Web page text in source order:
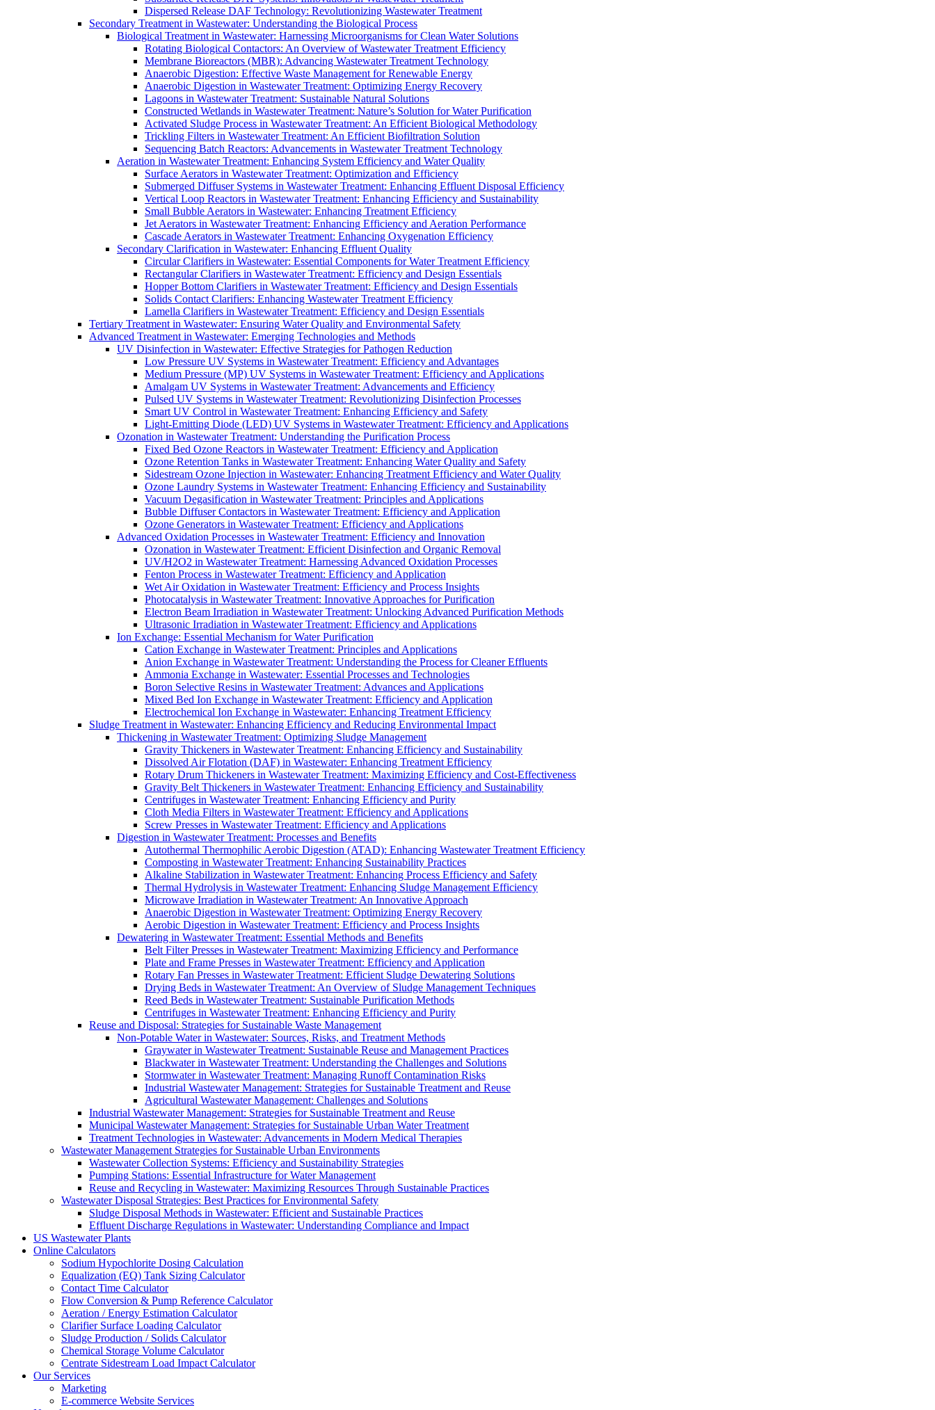
Dispersed Release DAF Technology: Revolutionizing Wastewater Treatment
Secondary Treatment in Wastewater: Understanding the Biological Process
Biological Treatment in Wastewater: Harnessing Microorganisms for Clean Water Solutions
Rotating Biological Contactors: An Overview of Wastewater Treatment Efficiency
Membrane Bioreactors (MBR): Advancing Wastewater Treatment Technology
Anaerobic Digestion: Effective Waste Management for Renewable Energy
Anaerobic Digestion in Wastewater Treatment: Optimizing Energy Recovery
Lagoons in Wastewater Treatment: Sustainable Natural Solutions
Constructed Wetlands in Wastewater Treatment: Nature’s Solution for Water Purification
Activated Sludge Process in Wastewater Treatment: An Efficient Biological Methodology
Trickling Filters in Wastewater Treatment: An Efficient Biofiltration Solution
Sequencing Batch Reactors: Advancements in Wastewater Treatment Technology
Aeration in Wastewater Treatment: Enhancing System Efficiency and Water Quality
Surface Aerators in Wastewater Treatment: Optimization and Efficiency
Submerged Diffuser Systems in Wastewater Treatment: Enhancing Effluent Disposal Efficiency
Vertical Loop Reactors in Wastewater Treatment: Enhancing Efficiency and Sustainability
Small Bubble Aerators in Wastewater: Enhancing Treatment Efficiency
Jet Aerators in Wastewater Treatment: Enhancing Efficiency and Aeration Performance
Cascade Aerators in Wastewater Treatment: Enhancing Oxygenation Efficiency
Secondary Clarification in Wastewater: Enhancing Effluent Quality
Circular Clarifiers in Wastewater: Essential Components for Water Treatment Efficiency
Rectangular Clarifiers in Wastewater Treatment: Efficiency and Design Essentials
Hopper Bottom Clarifiers in Wastewater Treatment: Efficiency and Design Essentials
Solids Contact Clarifiers: Enhancing Wastewater Treatment Efficiency
Lamella Clarifiers in Wastewater Treatment: Efficiency and Design Essentials
Tertiary Treatment in Wastewater: Ensuring Water Quality and Environmental Safety
Advanced Treatment in Wastewater: Emerging Technologies and Methods
UV Disinfection in Wastewater: Effective Strategies for Pathogen Reduction
Low Pressure UV Systems in Wastewater Treatment: Efficiency and Advantages
Medium Pressure (MP) UV Systems in Wastewater Treatment: Efficiency and Applications
Amalgam UV Systems in Wastewater Treatment: Advancements and Efficiency
Pulsed UV Systems in Wastewater Treatment: Revolutionizing Disinfection Processes
Smart UV Control in Wastewater Treatment: Enhancing Efficiency and Safety
Light-Emitting Diode (LED) UV Systems in Wastewater Treatment: Efficiency and Applications
Ozonation in Wastewater Treatment: Understanding the Purification Process
Fixed Bed Ozone Reactors in Wastewater Treatment: Efficiency and Application
Ozone Retention Tanks in Wastewater Treatment: Enhancing Water Quality and Safety
Sidestream Ozone Injection in Wastewater: Enhancing Treatment Efficiency and Water Quality
Ozone Laundry Systems in Wastewater Treatment: Enhancing Efficiency and Sustainability
Vacuum Degasification in Wastewater Treatment: Principles and Applications
Bubble Diffuser Contactors in Wastewater Treatment: Efficiency and Application
Ozone Generators in Wastewater Treatment: Efficiency and Applications
Advanced Oxidation Processes in Wastewater Treatment: Efficiency and Innovation
Ozonation in Wastewater Treatment: Efficient Disinfection and Organic Removal
UV/H2O2 in Wastewater Treatment: Harnessing Advanced Oxidation Processes
Fenton Process in Wastewater Treatment: Efficiency and Application
Wet Air Oxidation in Wastewater Treatment: Efficiency and Process Insights
Photocatalysis in Wastewater Treatment: Innovative Approaches for Purification
Electron Beam Irradiation in Wastewater Treatment: Unlocking Advanced Purification Methods
Ultrasonic Irradiation in Wastewater Treatment: Efficiency and Applications
Ion Exchange: Essential Mechanism for Water Purification
Cation Exchange in Wastewater Treatment: Principles and Applications
Anion Exchange in Wastewater Treatment: Understanding the Process for Cleaner Effluents
Ammonia Exchange in Wastewater: Essential Processes and Technologies
Boron Selective Resins in Wastewater Treatment: Advances and Applications
Mixed Bed Ion Exchange in Wastewater Treatment: Efficiency and Application
Electrochemical Ion Exchange in Wastewater: Enhancing Treatment Efficiency
Sludge Treatment in Wastewater: Enhancing Efficiency and Reducing Environmental Impact
Thickening in Wastewater Treatment: Optimizing Sludge Management
Gravity Thickeners in Wastewater Treatment: Enhancing Efficiency and Sustainability
Dissolved Air Flotation (DAF) in Wastewater: Enhancing Treatment Efficiency
Rotary Drum Thickeners in Wastewater Treatment: Maximizing Efficiency and Cost-Effectiveness
Gravity Belt Thickeners in Wastewater Treatment: Enhancing Efficiency and Sustainability
Centrifuges in Wastewater Treatment: Enhancing Efficiency and Purity
Cloth Media Filters in Wastewater Treatment: Efficiency and Applications
Screw Presses in Wastewater Treatment: Efficiency and Applications
Digestion in Wastewater Treatment: Processes and Benefits
Autothermal Thermophilic Aerobic Digestion (ATAD): Enhancing Wastewater Treatment Efficiency
Composting in Wastewater Treatment: Enhancing Sustainability Practices
Alkaline Stabilization in Wastewater Treatment: Enhancing Process Efficiency and Safety
Thermal Hydrolysis in Wastewater Treatment: Enhancing Sludge Management Efficiency
Microwave Irradiation in Wastewater Treatment: An Innovative Approach
Anaerobic Digestion in Wastewater Treatment: Optimizing Energy Recovery
Aerobic Digestion in Wastewater Treatment: Efficiency and Process Insights
Dewatering in Wastewater Treatment: Essential Methods and Benefits
Belt Filter Presses in Wastewater Treatment: Maximizing Efficiency and Performance
Plate and Frame Presses in Wastewater Treatment: Efficiency and Application
Rotary Fan Presses in Wastewater Treatment: Efficient Sludge Dewatering Solutions
Drying Beds in Wastewater Treatment: An Overview of Sludge Management Techniques
Reed Beds in Wastewater Treatment: Sustainable Purification Methods
Centrifuges in Wastewater Treatment: Enhancing Efficiency and Purity
Reuse and Disposal: Strategies for Sustainable Waste Management
Non-Potable Water in Wastewater: Sources, Risks, and Treatment Methods
Graywater in Wastewater Treatment: Sustainable Reuse and Management Practices
Blackwater in Wastewater Treatment: Understanding the Challenges and Solutions
Stormwater in Wastewater Treatment: Managing Runoff Contamination Risks
Industrial Wastewater Management: Strategies for Sustainable Treatment and Reuse
Agricultural Wastewater Management: Challenges and Solutions
Industrial Wastewater Management: Strategies for Sustainable Treatment and Reuse
Municipal Wastewater Management: Strategies for Sustainable Urban Water Treatment
Treatment Technologies in Wastewater: Advancements in Modern Medical Therapies
Wastewater Management Strategies for Sustainable Urban Environments
Wastewater Collection Systems: Efficiency and Sustainability Strategies
Pumping Stations: Essential Infrastructure for Water Management
Reuse and Recycling in Wastewater: Maximizing Resources Through Sustainable Practices
Wastewater Disposal Strategies: Best Practices for Environmental Safety
Sludge Disposal Methods in Wastewater: Efficient and Sustainable Practices
Effluent Discharge Regulations in Wastewater: Understanding Compliance and Impact
US Wastewater Plants
Online Calculators
Sodium Hypochlorite Dosing Calculation
Equalization (EQ) Tank Sizing Calculator
Contact Time Calculator
Flow Conversion & Pump Reference Calculator
Aeration / Energy Estimation Calculator
Clarifier Surface Loading Calculator
Sludge Production / Solids Calculator
Chemical Storage Volume Calculator
Centrate Sidestream Load Impact Calculator
Our Services
Marketing
E-commerce Website Services